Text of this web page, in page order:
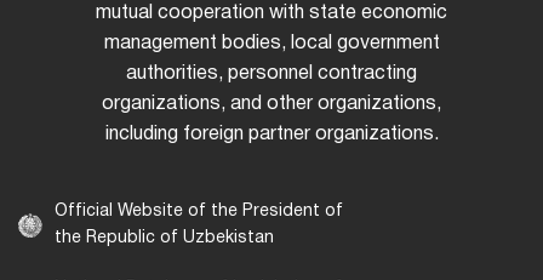
mutual cooperation with state economic
management bodies, local government
authorities, personnel contracting
organizations, and other organizations,
including foreign partner organizations.
Official Website of the President of
the Republic of Uzbekistan